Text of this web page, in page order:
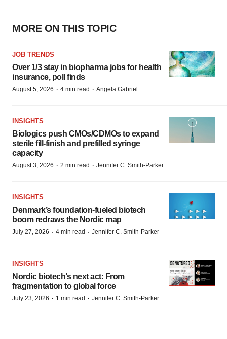
MORE ON THIS TOPIC
JOB TRENDS
Over 1/3 stay in biopharma jobs for health
insurance, poll finds
August 5, 2026 · 4 min read · Angela Gabriel
INSIGHTS
Biologics push CMOs/CDMOs to expand
sterile fill-finish and prefilled syringe
capacity
August 3, 2026 · 2 min read · Jennifer C. Smith-Parker
INSIGHTS
Denmark’s foundation‑fueled biotech
boom redraws the Nordic map
July 27, 2026 · 4 min read · Jennifer C. Smith-Parker
INSIGHTS
Nordic biotech’s next act: From
fragmentation to global force
July 23, 2026 · 1 min read · Jennifer C. Smith-Parker